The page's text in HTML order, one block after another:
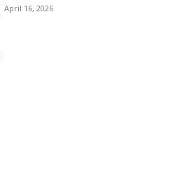
April 16, 2026